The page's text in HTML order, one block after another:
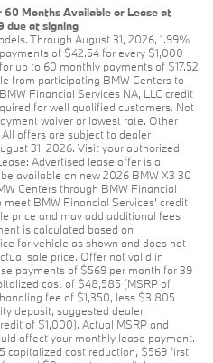
Months Available or Lease at
due at signing
Through August 31, 2026, 1.99%
of $42.54 for every $1,000
up to 60 monthly payments of $17.52
from participating BMW Centers to
Financial Services NA, LLC credit
for well qualified customers. Not
waiver or lowest rate. Other
offers are subject to dealer
31, 2026. Visit your authorized
Advertised lease offer is a
available on new 2026 BMW X3 30
Centers through BMW Financial
meet BMW Financial Services' credit
price and may add additional fees
is calculated based on
for vehicle as shown and does not
sale price. Offer not valid in
payments of $569 per month for 39
cost of $48,585 (MSRP of
fee of $1,350, less $3,805
deposit, suggested dealer
of $1,000). Actual MSRP and
affect your monthly lease payment.
capitalized cost reduction, $569 first